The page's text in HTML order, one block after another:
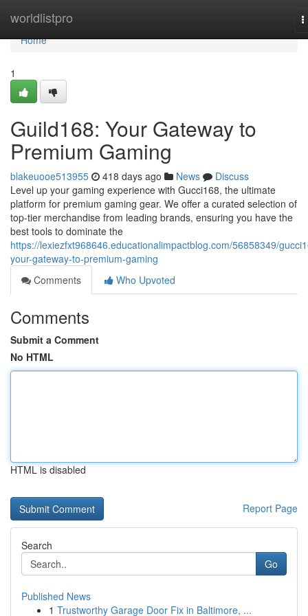
worldlistpro
Home
Home
1
Guild168: Your Gateway to
Premium Gaming
blakeuooe513955 418 days ago News
Discuss
Level up your gaming experience with Gucci168, the ultimate
platform for premium gaming gear. We offer a curated selection of
top-tier merchandise from leading brands, ensuring you have the
best tools to dominate the
https://lexiezfxt968646.educationalimpactblog.com/56858349/
your-gateway-to-premium-gaming
Comments
Who Upvoted
Comments
Submit a Comment
No HTML
HTML is disabled
Report Page
Search
Go
Published News
1 Trustworthy Garage Door Fix in Baltimore, ...